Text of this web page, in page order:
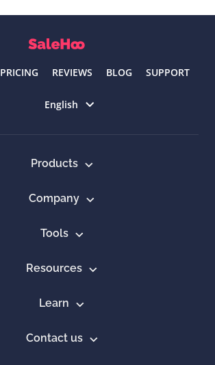
PRICING REVIEWS BLOG SUPPORT
English
Products
Company
Tools
Resources
Learn
Contact us